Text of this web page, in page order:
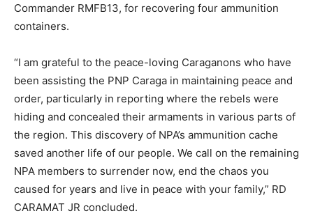
Commander RMFB13, for recovering four ammunition
containers.
“I am grateful to the peace-loving Caraganons who have
been assisting the PNP Caraga in maintaining peace and
order, particularly in reporting where the rebels were
hiding and concealed their armaments in various parts of
the region. This discovery of NPA’s ammunition cache
saved another life of our people. We call on the remaining
NPA members to surrender now, end the chaos you
caused for years and live in peace with your family,” RD
CARAMAT JR concluded.